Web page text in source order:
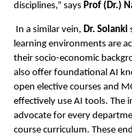
disciplines,” says Prof (Dr.)
In a similar vein, Dr. Solanki
learning environments are
their socio-economic
also offer foundational AI
open elective courses and
effectively use AI tools. The
advocate for every
course curriculum. These